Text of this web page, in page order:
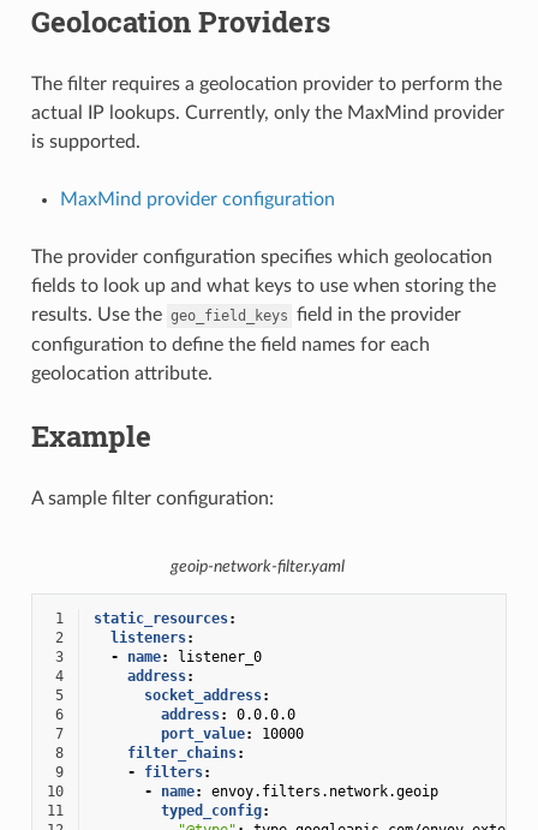
Geolocation Providers
The filter requires a geolocation provider to perform the
actual IP lookups. Currently, only the MaxMind provider
is supported.
MaxMind provider configuration
The provider configuration specifies which geolocation
fields to look up and what keys to use when storing the
results. Use the geo_field_keys field in the provider
configuration to define the field names for each
geolocation attribute.
Example
A sample filter configuration:
geoip-network-filter.yaml
1 static_resources:
2
listeners:
3
- name:
listener_0
4
address:
5
socket_address:
6
address:
0.0.0.0
7
port_value:
10000
8
filter_chains:
9
- filters:
10
- name:
envoy.filters.network.geoip
11
typed_config: